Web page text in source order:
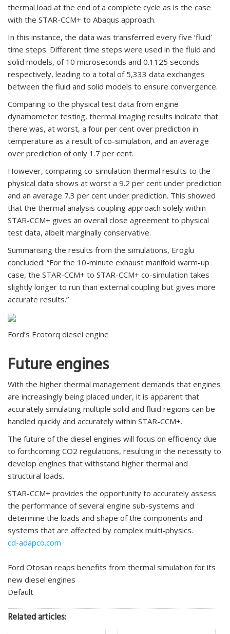
thermal load at the end of a complete cycle as is the case
with the STAR-CCM+ to Abaqus approach.
In this instance, the data was transferred every five ‘fluid’
time steps. Different time steps were used in the fluid and
solid models, of 10 microseconds and 0.1125 seconds
respectively, leading to a total of 5,333 data exchanges
between the fluid and solid models to ensure convergence.
Comparing to the physical test data from engine
dynamometer testing, thermal imaging results indicate that
there was, at worst, a four per cent over prediction in
temperature as a result of co-simulation, and an average
over prediction of only 1.7 per cent.
However, comparing co-simulation thermal results to the
physical data shows at worst a 9.2 per cent under prediction
and an average 7.3 per cent under prediction. This showed
that the thermal analysis coupling approach solely within
STAR-CCM+ gives an overall close agreement to physical
test data, albeit marginally conservative.
Summarising the results from the simulations, Eroglu
concluded: “For the 10-minute exhaust manifold warm-up
case, the STAR-CCM+ to STAR-CCM+ co-simulation takes
slightly longer to run than external coupling but gives more
accurate results.”
Ford’s Ecotorq diesel engine
Future engines
With the higher thermal management demands that engines
are increasingly being placed under, it is apparent that
accurately simulating multiple solid and fluid regions can be
handled quickly and accurately within STAR-CCM+.
The future of the diesel engines will focus on efficiency due
to forthcoming CO2 regulations, resulting in the necessity to
develop engines that withstand higher thermal and
structural loads.
STAR-CCM+ provides the opportunity to accurately assess
the performance of several engine sub-systems and
determine the loads and shape of the components and
systems that are affected by complex multi-physics.
cd-adapco.com
Ford Otosan reaps benefits from thermal simulation for its
new diesel engines
Default
Related articles: